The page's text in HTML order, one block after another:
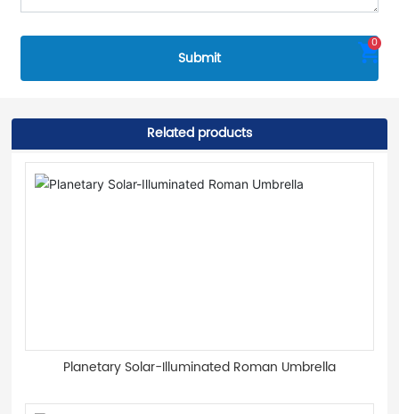
0
Submit
Related products
Planetary Solar-Illuminated Roman Umbrella